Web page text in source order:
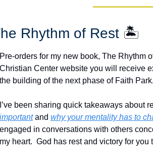
Rhythm of Rest 🏝️
Pre-orders for my new book, The Rhythm
Christian Center website you will receive
the building of the next phase of Faith
I’ve been sharing quick takeaways about
important and why your mentality has to
engaged in conversations with others
my heart.  God has rest and victory for you